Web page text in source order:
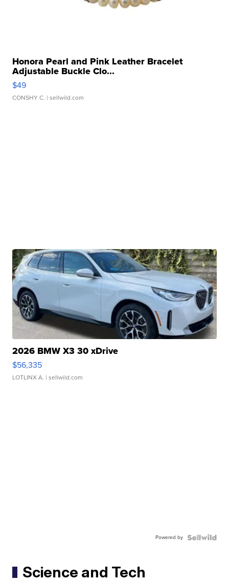
Honora Pearl and Pink Leather Bracelet
Adjustable Buckle Clo...
$49
CONSHY C. | sellwild.com
2026 BMW X3 30 xDrive
$56,335
LOTLINX A. | sellwild.com
Powered by
Science and Tech